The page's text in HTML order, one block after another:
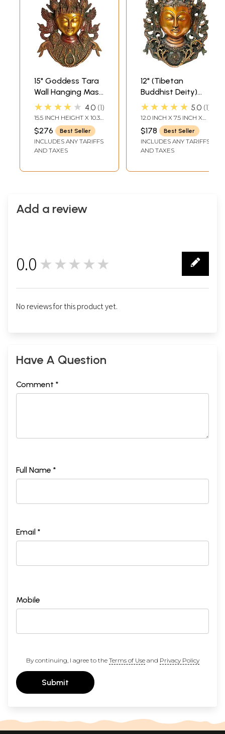
15" Goddess Tara
Wall Hanging Mask
in Brass | Buddhist
Deity Handmade
Statues | Made in
India
★★★★★ 4.0 1
15.5 INCH HEIGHT X 10.3
INCH WIDTH X 7.3 INCH
DEPTH
$276 Best Seller
INCLUDES ANY TARIFFS
AND TAXES
12" (Tibetan
Buddhist Deity)
Goddess Tara Wall
Hanging Mask In
Brass | Handmade
| Made In India
★★★★★ 5.0 1
12.0 INCH X 7.5 INCH X
2.5 INCH
$178 Best Seller
INCLUDES ANY TARIFFS
AND TAXES
Add a review
0.0 ★★★★★
No reviews for this product yet.
Have A Question
Comment *
Full Name *
Email *
Mobile
By continuing, I agree to the Terms of Useand Privacy Policy
Submit